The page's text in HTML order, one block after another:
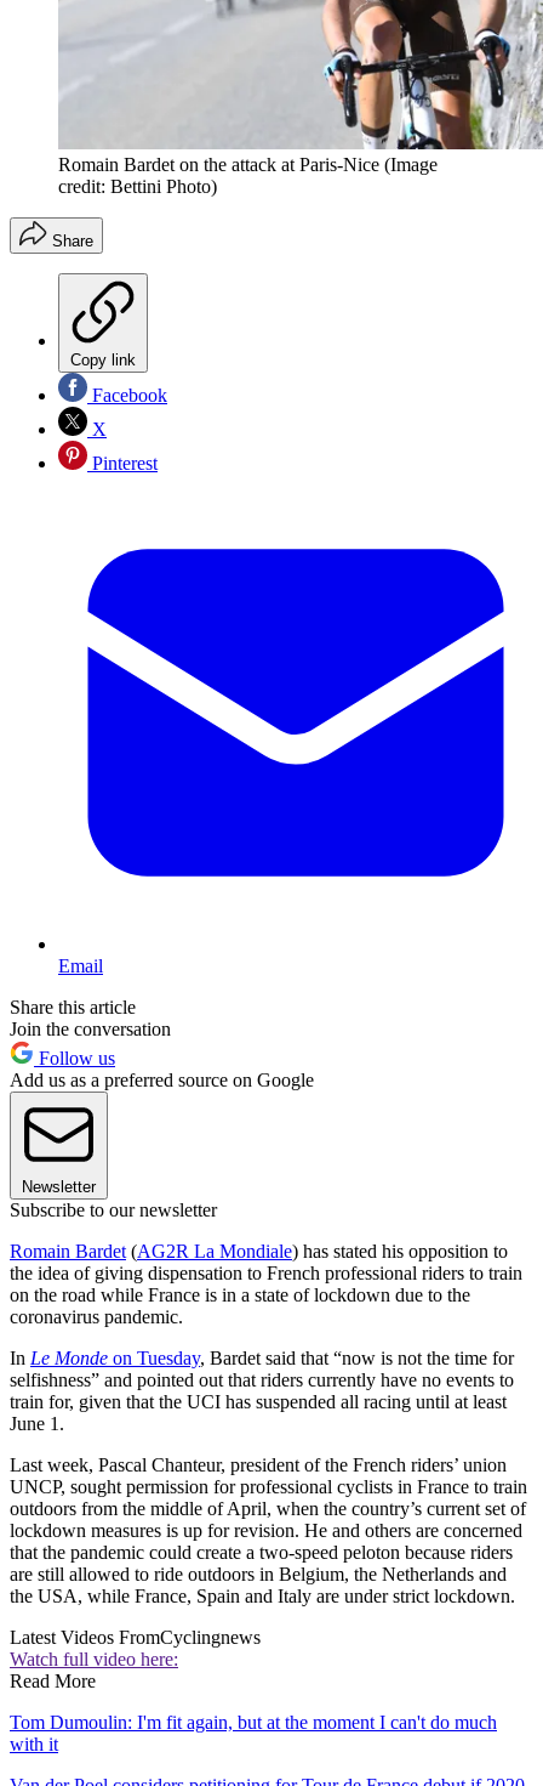
Romain Bardet on the attack at Paris-Nice (Image
credit: Bettini Photo)
Share
Copy link
Facebook
X
Pinterest
Email
Share this article
Join the conversation
Follow us
Add us as a preferred source on Google
Newsletter
Subscribe to our newsletter
Romain Bardet(AG2R La Mondiale) has stated his opposition to
the idea of giving dispensation to French professional riders to train
on the road while France is in a state of lockdown due to the
coronavirus pandemic.
In Le Monde on Tuesday, Bardet said that “now is not the time for
selfishness” and pointed out that riders currently have no events to
train for, given that the UCI has suspended all racing until at least
June 1.
Last week, Pascal Chanteur, president of the French riders’ union
UNCP, sought permission for professional cyclists in France to train
outdoors from the middle of April, when the country’s current set of
lockdown measures is up for revision. He and others are concerned
that the pandemic could create a two-speed peloton because riders
are still allowed to ride outdoors in Belgium, the Netherlands and
the USA, while France, Spain and Italy are under strict lockdown.
Latest Videos FromCyclingnews
Watch full video here:
Read More
Tom Dumoulin: I'm fit again, but at the moment I can't do much
with it